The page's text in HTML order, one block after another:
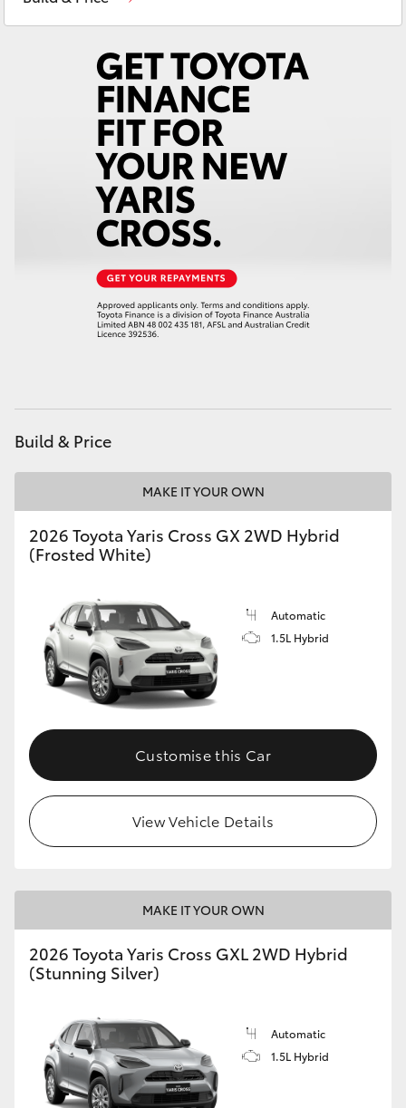
Yaris Cross
Corolla Cross
LandCruiser 300
Utes & Vans
LandCruiser 70
Coaster
GR & Performance
GR86
GR Corolla
GR Supra
Upcoming
HiLux GVM Upgrade Option
Toyota Warranty Advantage
Build & Price
MAKE IT YOUR OWN
2026 Toyota Yaris Cross GX 2WD Hybrid
(Frosted White)
Automatic
1.5L Hybrid
Customise this Car
View Vehicle Details
MAKE IT YOUR OWN
2026 Toyota Yaris Cross GXL 2WD Hybrid
(Stunning Silver)
Automatic
1.5L Hybrid